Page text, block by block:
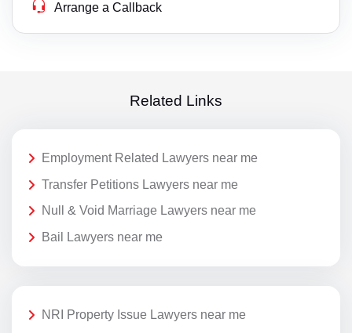
Arrange a Callback
Related Links
Employment Related Lawyers near me
Transfer Petitions Lawyers near me
Null & Void Marriage Lawyers near me
Bail Lawyers near me
NRI Property Issue Lawyers near me